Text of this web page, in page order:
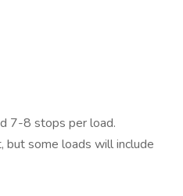
7-8 stops per load.
but some loads will include